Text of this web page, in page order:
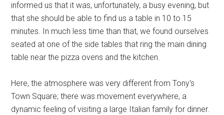
informed us that it was, unfortunately, a busy evening, but
that she should be able to find us a table in 10 to 15
minutes. In much less time than that, we found ourselves
seated at one of the side tables that ring the main dining
table near the pizza ovens and the kitchen.
Here, the atmosphere was very different from Tony's
Town Square; there was movement everywhere, a
dynamic feeling of visiting a large Italian family for dinner.